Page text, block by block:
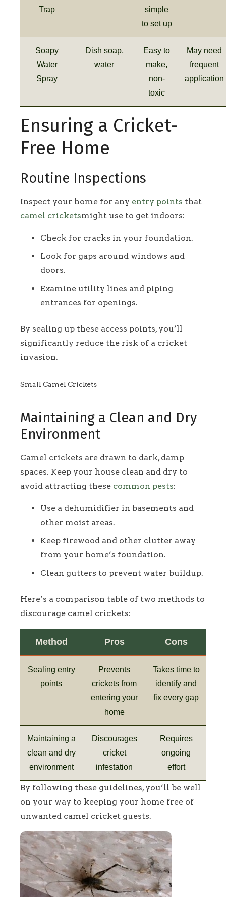
Trap
simple
to set up
Soapy
Water
Spray
Dish soap,
water
Easy to
make,
non-
toxic
May need
frequent
application
Ensuring a Cricket-
Free Home
Routine Inspections
Inspect your home for any entry points that
camel cricketsmight use to get indoors:
Check for cracks in your foundation.
Look for gaps around windows and
doors.
Examine utility lines and piping
entrances for openings.
By sealing up these access points, you’ll
significantly reduce the risk of a cricket
invasion.
Small Camel Crickets
Maintaining a Clean and Dry
Environment
Camel crickets are drawn to dark, damp
spaces. Keep your house clean and dry to
avoid attracting these common pests:
Use a dehumidifier in basements and
other moist areas.
Keep firewood and other clutter away
from your home’s foundation.
Clean gutters to prevent water buildup.
Here’s a comparison table of two methods to
discourage camel crickets:
Method Pros Cons
Sealing entry
points
Prevents
crickets from
entering your
home
Takes time to
identify and
fix every gap
Maintaining a
clean and dry
environment
Discourages
cricket
infestation
Requires
ongoing
effort
By following these guidelines, you’ll be well
on your way to keeping your home free of
unwanted camel cricket guests.